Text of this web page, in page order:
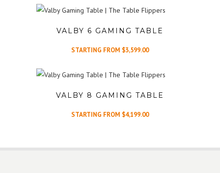
VALBY 6 GAMING TABLE
STARTING FROM $3,599.00
VALBY 8 GAMING TABLE
STARTING FROM $4,199.00